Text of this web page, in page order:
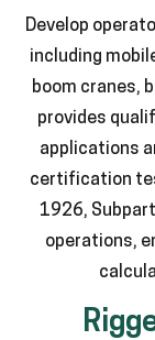
Develop
including
boom cranes,
provides
applications
certification
1926,
operations,